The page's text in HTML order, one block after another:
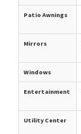
Patio Awnings
Mirrors
Windows
Entertainment
Utility Center